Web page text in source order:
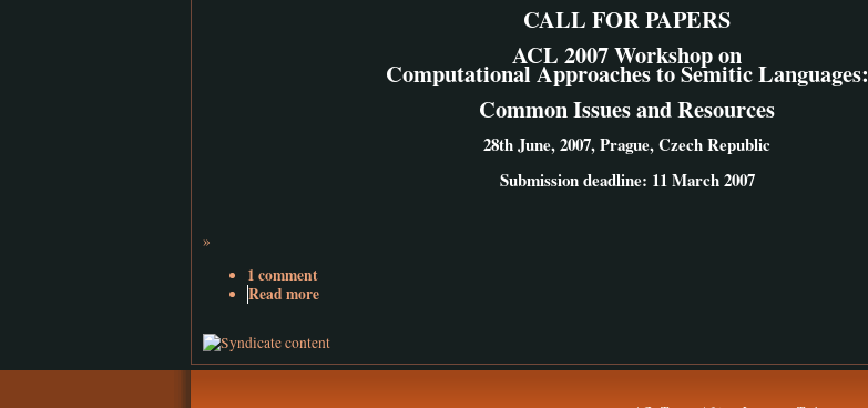
CALL FOR PAPERS
ACL 2007 Workshop on
Computational Approaches to Semitic Languages:
Common Issues and Resources
28th June, 2007, Prague, Czech Republic
Submission deadline: 11 March 2007
»
1 comment
Read more